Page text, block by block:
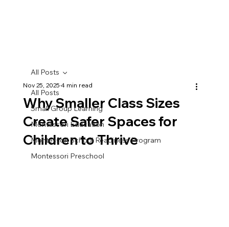
All Posts
Small Group Learning
Montessori Education
Montessori School Readiness Program
Montessori Preschool
All Posts
Why Smaller Class Sizes
Create Safer Spaces for
Children to Thrive
Nov 25, 20254 min read